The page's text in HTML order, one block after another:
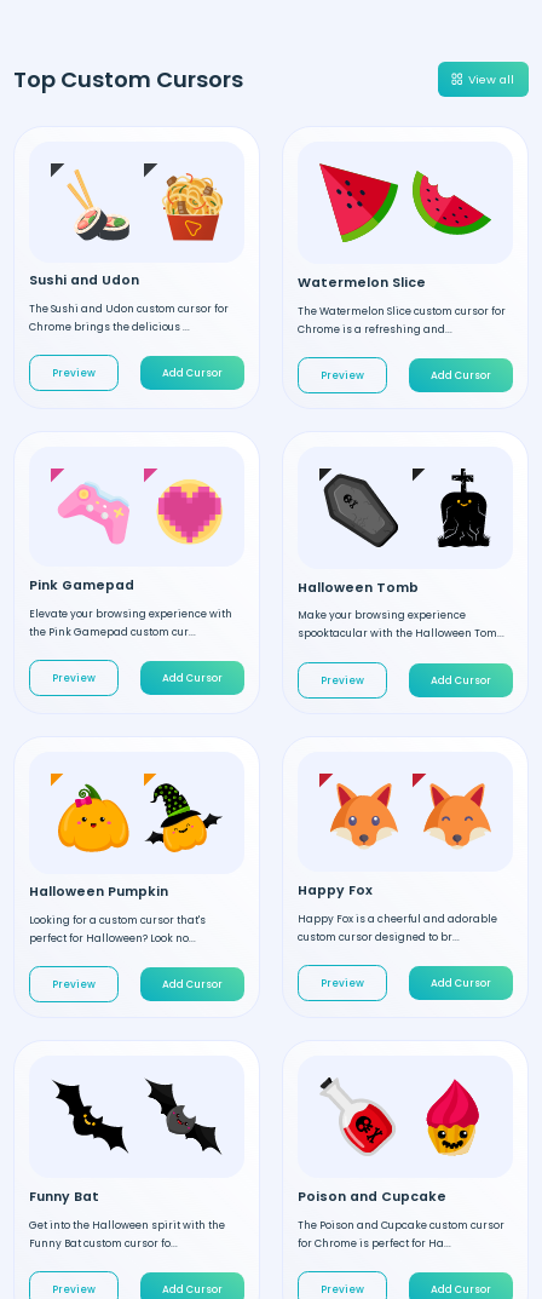
Top Custom Cursors View all
Sushi and Udon
The Sushi and Udon custom cursor for
Chrome brings the delicious ...
Preview Add Cursor
Watermelon Slice
The Watermelon Slice custom cursor for
Chrome is a refreshing and...
Preview Add Cursor
Pink Gamepad
Elevate your browsing experience with
the Pink Gamepad custom cur...
Preview Add Cursor
Halloween Tomb
Make your browsing experience
spooktacular with the Halloween Tom...
Preview Add Cursor
Halloween Pumpkin
Looking for a custom cursor that's
perfect for Halloween? Look no...
Preview Add Cursor
Happy Fox
Happy Fox is a cheerful and adorable
custom cursor designed to br...
Preview Add Cursor
Funny Bat
Get into the Halloween spirit with the
Funny Bat custom cursor fo...
Preview Add Cursor
Poison and Cupcake
The Poison and Cupcake custom cursor
for Chrome is perfect for Ha...
Preview Add Cursor